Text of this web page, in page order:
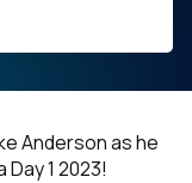
Anderson as he
1 2023!